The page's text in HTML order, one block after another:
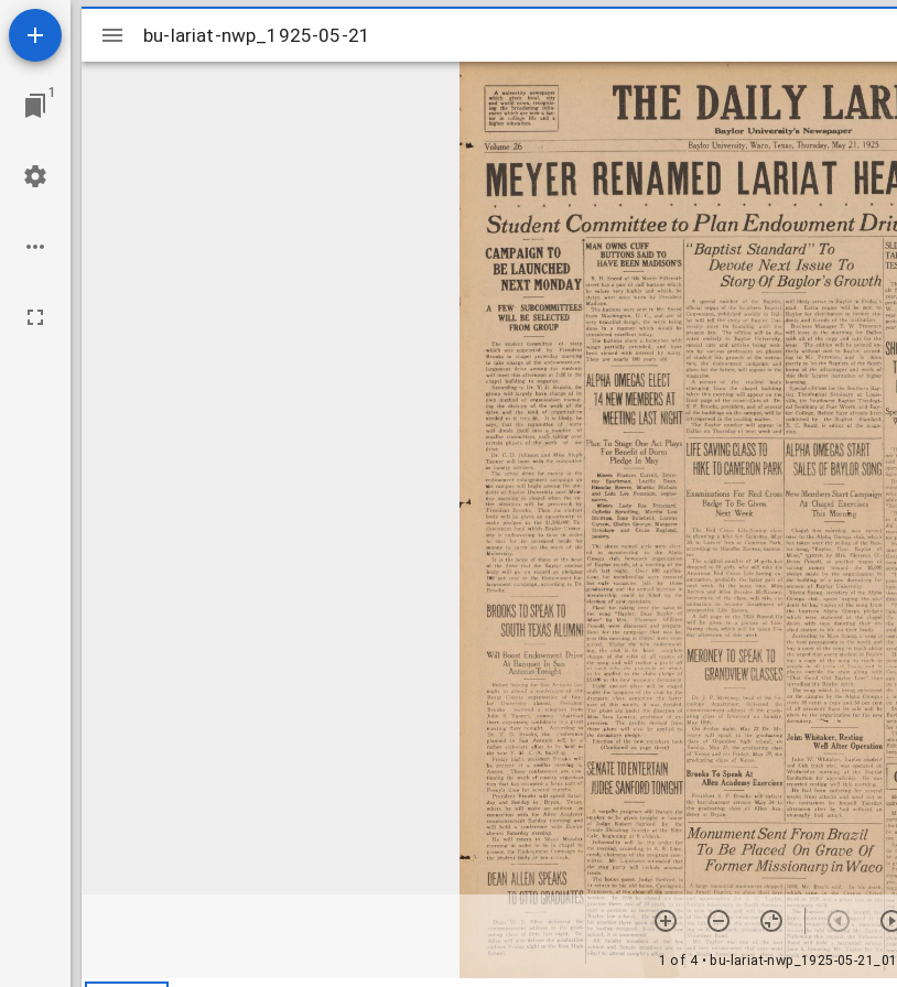
1
Mirador
viewer
bu-lariat-nwp_1925-05-21
1 of 4• bu-lariat-nwp_1925-05-21_01
bu-lariat-nwp_1925-05-21